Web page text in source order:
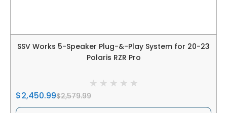
SSV Works 5-Speaker Plug-&-Play System for 20-23
Polaris RZR Pro
$2,450.99$2,579.99